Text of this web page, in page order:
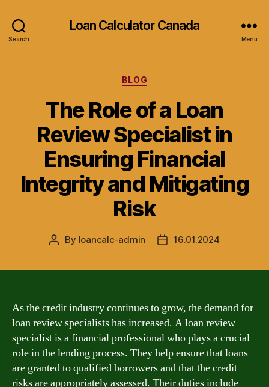
Search
Loan Calculator Canada
Menu
Categories
BLOG
The Role of a Loan
Review Specialist in
Ensuring Financial
Integrity and Mitigating
Risk
Post
By loancalc-admin
Post16.01.2024
As the credit industry continues to grow, the demand for
loan review specialists has increased. A loan review
specialist is a financial professional who plays a crucial
role in the lending process. They help ensure that loans
are granted to qualified borrowers and that the credit
risks are appropriately assessed. Their duties include